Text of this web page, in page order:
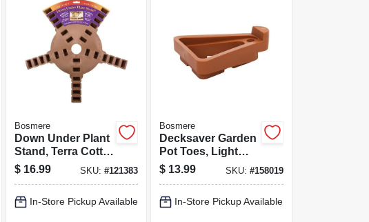
Bosmere
Down Under Plant
Stand, Terra Cotta,
16-in.
$ 16.99 SKU:#121383
In-Store Pickup Available
Bosmere
Decksaver Garden
Pot Toes, Light
Gray, 3 In., 6-pk.
$ 13.99 SKU: #158019
In-Store Pickup Available